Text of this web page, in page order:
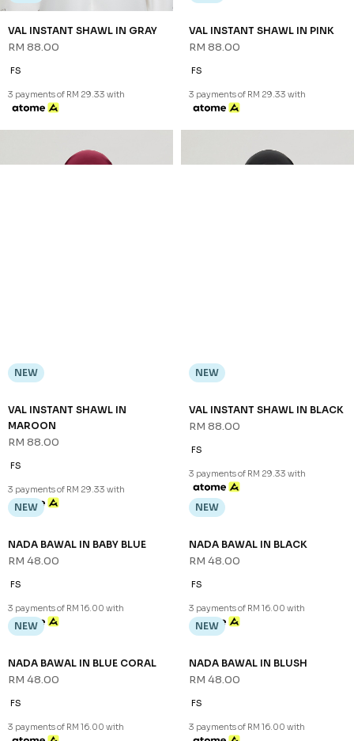
VAL INSTANT SHAWL IN GRAY
RM 88.00
FS
3 payments of RM 29.33 with
VAL INSTANT SHAWL IN PINK
RM 88.00
FS
3 payments of RM 29.33 with
NEW
VAL INSTANT SHAWL IN
MAROON
RM 88.00
FS
3 payments of RM 29.33 with
NEW
VAL INSTANT SHAWL IN BLACK
RM 88.00
FS
3 payments of RM 29.33 with